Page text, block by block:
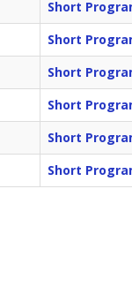
Short
Short
Short
Short
Short
Short